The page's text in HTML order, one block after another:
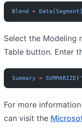
Blend = Data[Segment]
Select the Modeling
Table button. Enter
Summary = SUMMARIZE (
For more
can visit the